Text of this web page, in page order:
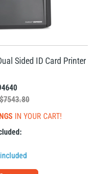
Sided ID Card Printer
$7543.80
IN YOUR CART!